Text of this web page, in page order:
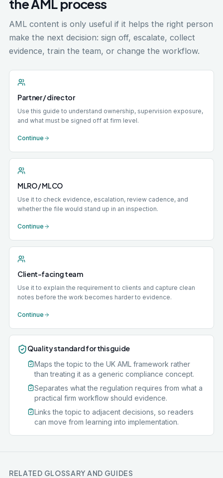
the AML process
AML content is only useful if it helps the right person
make the next decision: sign off, escalate, collect
evidence, train the team, or change the workflow.
Partner / director
Use this guide to understand ownership, supervision exposure,
and what must be signed off at firm level.
Continue
MLRO / MLCO
Use it to check evidence, escalation, review cadence, and
whether the file would stand up in an inspection.
Continue
Client-facing team
Use it to explain the requirement to clients and capture clean
notes before the work becomes harder to evidence.
Continue
Quality standard for this guide
Maps the topic to the UK AML framework rather
than treating it as a generic compliance concept.
Separates what the regulation requires from what a
practical firm workflow should evidence.
Links the topic to adjacent decisions, so readers
can move from learning into implementation.
RELATED GLOSSARY AND GUIDES